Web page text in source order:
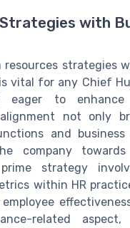
with
resources strategies
vital for any Chief
eager to enhance
not only
and business
company
strategy
within HR
employee
related